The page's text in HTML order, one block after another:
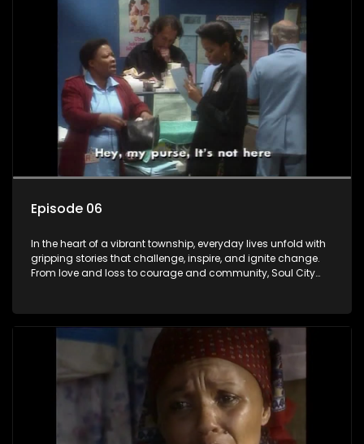
Episode 06
In the heart of a vibrant township, everyday lives unfold with
gripping stories that challenge, inspire, and ignite change.
From love and loss to courage and community, Soul City